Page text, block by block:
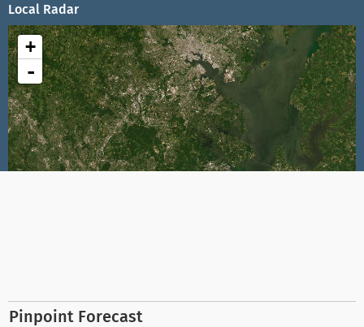
Local Radar
+
-
Pinpoint Forecast